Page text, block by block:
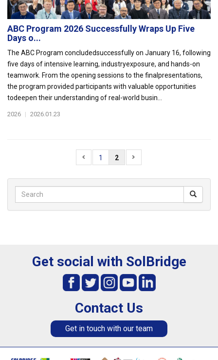
ABC Program 2026 Successfully Wraps Up Five
Days o...
The ABC Program concludedsuccessfully on January 16, following
five days of intensive learning, industryexposure, and hands-on
teamwork. From the opening sessions to the finalpresentations,
the program provided participants with valuable opportunities
todeepen their understanding of real-world busin...
2026 | 2026.01.23
1 2
Get social with SolBridge
Contact Us
Get in touch with our team